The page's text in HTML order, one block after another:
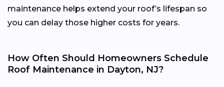
maintenance helps extend your roof’s lifespan so
you can delay those higher costs for years.
How Often Should Homeowners Schedule
Roof Maintenance in Dayton, NJ?